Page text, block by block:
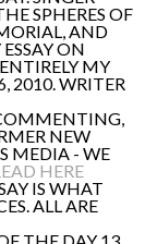
SPHERES OF
AND
ON
MY
2010. WRITER
NEW
MEDIA - WE
HERE
IS WHAT
ALL ARE